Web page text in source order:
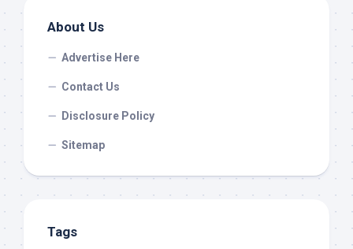
About Us
Advertise Here
Contact Us
Disclosure Policy
Sitemap
Tags